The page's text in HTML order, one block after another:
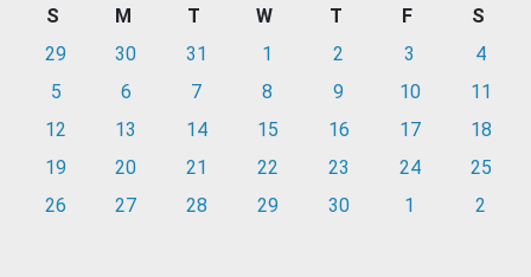
S M T W T F
S
29
30 31 1 2 3
4
5
6 7 8 9 10
11
12
13 14 15 16 17
18
19
20 21 22 23 24
25
26
27 28 29 30 1 2